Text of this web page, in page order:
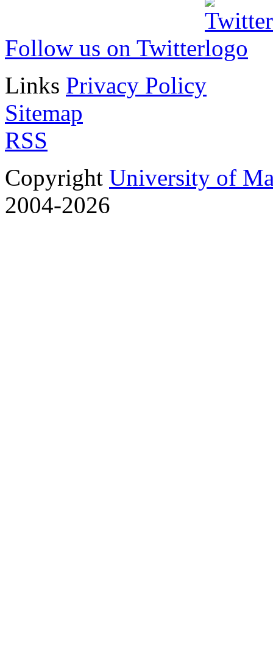
Follow us on Twitter
Links Privacy Policy
Sitemap
RSS
Copyright University of
2004-2026